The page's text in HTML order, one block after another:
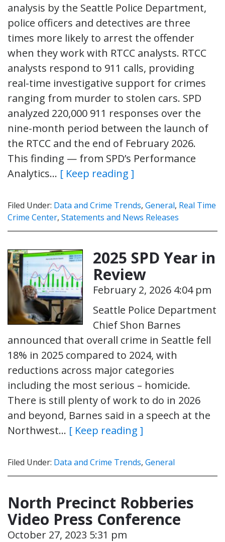
analysis by the Seattle Police Department,
police officers and detectives are three
times more likely to arrest the offender
when they work with RTCC analysts. RTCC
analysts respond to 911 calls, providing
real-time investigative support for crimes
ranging from murder to stolen cars. SPD
analyzed 220,000 911 responses over the
nine-month period between the launch of
the RTCC and the end of February 2026.
This finding — from SPD’s Performance
Analytics… [ Keep reading ]
Filed Under: Data and Crime Trends, General, Real Time
Crime Center, Statements and News Releases
2025 SPD Year in
Review
February 2, 2026 4:04 pm
Seattle Police Department
Chief Shon Barnes
announced that overall crime in Seattle fell
18% in 2025 compared to 2024, with
reductions across major categories
including the most serious – homicide.
There is still plenty of work to do in 2026
and beyond, Barnes said in a speech at the
Northwest… [ Keep reading ]
Filed Under: Data and Crime Trends, General
North Precinct Robberies
Video Press Conference
October 27, 2023 5:31 pm